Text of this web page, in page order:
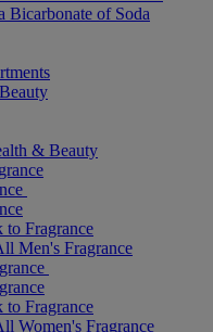
Bicarbonate of Soda
& Beauty
to Fragrance
Men's Fragrance
to Fragrance
Women's Fragrance